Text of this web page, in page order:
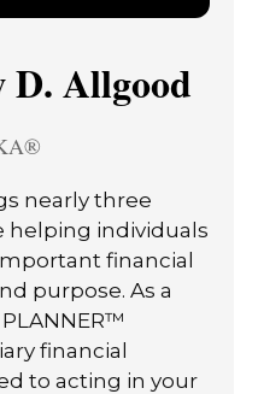
D. Allgood
nearly three
helping individuals
financial
purpose. As a
PLANNER™
financial
to acting in your